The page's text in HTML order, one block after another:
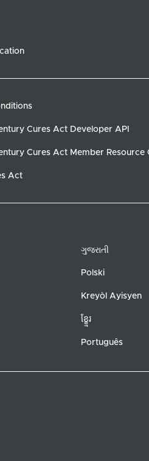
Cures Act Developer API
Cures Act Member Resource
Act
ગુજરાતી
Polski
Kreyòl Ayisyen
ខ្ខ្មែរ
Português